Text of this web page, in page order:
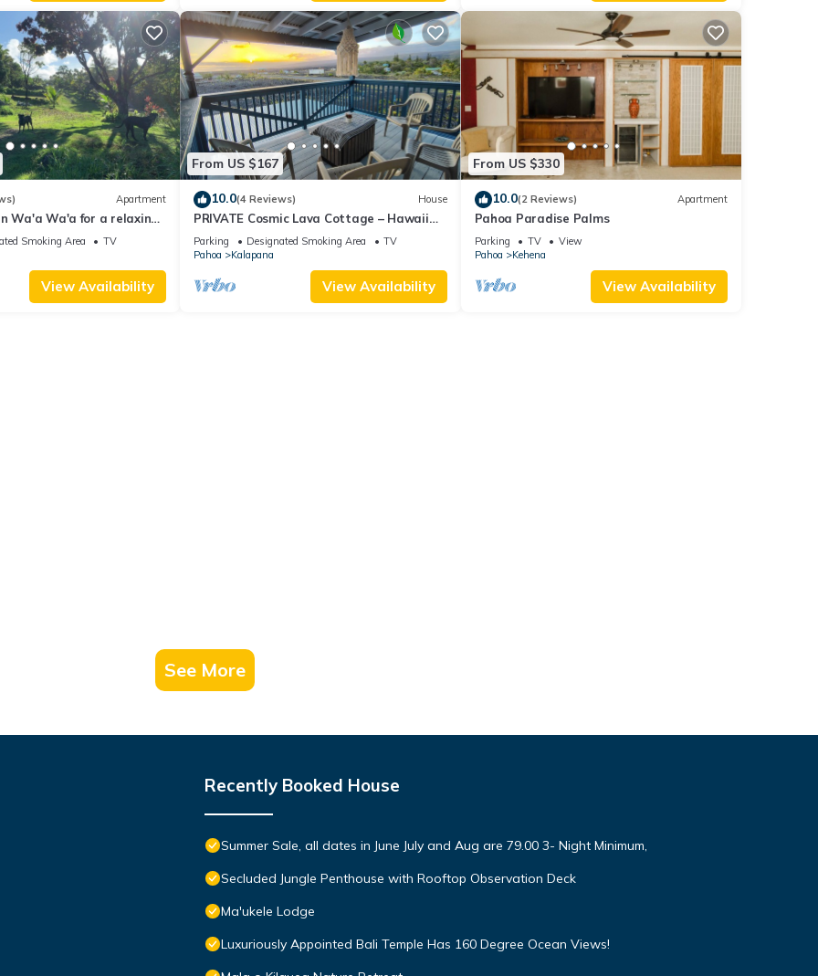
Apartment
Wa'a Wa'a for a relaxing
Smoking Area
TV
View Availability
From US $167
10.0(4 Reviews) House
PRIVATE Cosmic Lava Cottage – Hawaii
Nature Escape, Star Views & Beaches
Parking Designated Smoking Area
TV
Pahoa
Kalapana
View Availability
From US $330
10.0(2 Reviews) Apartment
Pahoa Paradise Palms
Parking TV
View
Pahoa
Kehena
View Availability
See More
Recently Booked House
Summer Sale, all dates in June July and Aug are 79.00 3- Night Minimum,
Secluded Jungle Penthouse with Rooftop Observation Deck
Ma'ukele Lodge
Luxuriously Appointed Bali Temple Has 160 Degree Ocean Views!